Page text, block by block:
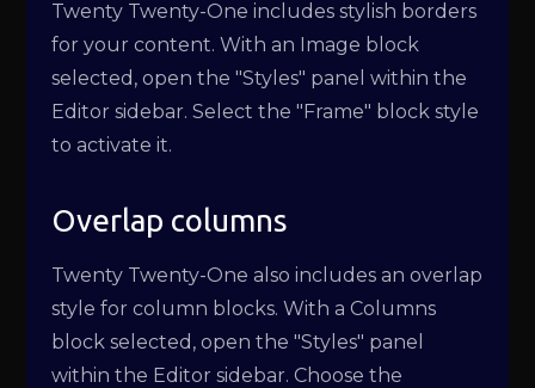
Twenty Twenty-One includes stylish borders
for your content. With an Image block
selected, open the "Styles" panel within the
Editor sidebar. Select the "Frame" block style
to activate it.
Overlap columns
Twenty Twenty-One also includes an overlap
style for column blocks. With a Columns
block selected, open the "Styles" panel
within the Editor sidebar. Choose the